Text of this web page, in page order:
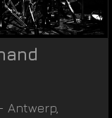
Antwerp